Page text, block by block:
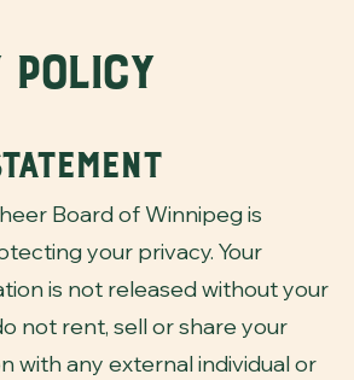
Policy
Board of Winnipeg is
your privacy. Your
is not released without your
not rent, sell or share your
with any external individual or